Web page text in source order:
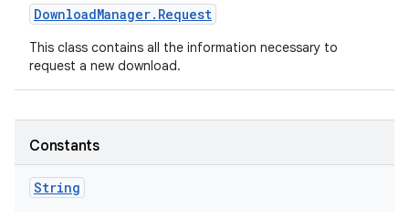
DownloadManager. Request
This class contains all the information necessary to
request a new download.
Constants
String